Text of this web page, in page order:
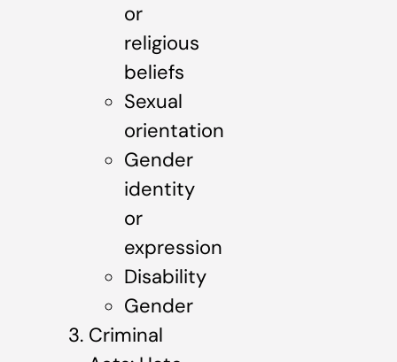
or
religious
beliefs
Sexual
orientation
Gender
identity
or
expression
Disability
Gender
Criminal